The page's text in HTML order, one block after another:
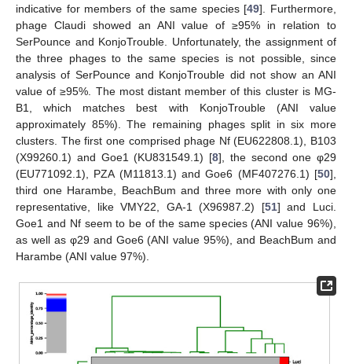
indicative for members of the same species [49]. Furthermore,
phage Claudi showed an ANI value of ≥95% in relation to
SerPounce and KonjoTrouble. Unfortunately, the assignment of
the three phages to the same species is not possible, since
analysis of SerPounce and KonjoTrouble did not show an ANI
value of ≥95%. The most distant member of this cluster is MG-
B1, which matches best with KonjoTrouble (ANI value
approximately 85%). The remaining phages split in six more
clusters. The first one comprised phage Nf (EU622808.1), B103
(X99260.1) and Goe1 (KU831549.1) [8], the second one φ29
(EU771092.1), PZA (M11813.1) and Goe6 (MF407276.1) [50],
third one Harambe, BeachBum and three more with only one
representative, like VMY22, GA-1 (X96987.2) [51] and Luci.
Goe1 and Nf seem to be of the same species (ANI value 96%),
as well as φ29 and Goe6 (ANI value 95%), and BeachBum and
Harambe (ANI value 97%).